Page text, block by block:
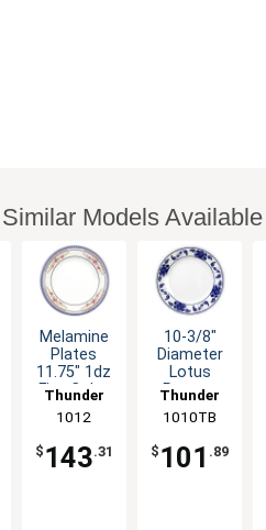
Similar Models Available
Melamine
Plates
11.75" 1dz
Five Color
Available
Thunder
Group
1012
$ 143.31
10-3/8"
Diameter
Lotus
Pattern
Plate - 1dz
Thunder
Group
1010TB
$ 101 .89